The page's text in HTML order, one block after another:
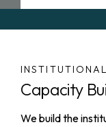
Capacity
We build the